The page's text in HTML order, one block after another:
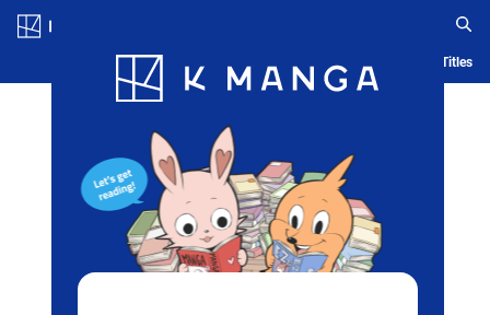
Blog App Ranking History Serialized Titles